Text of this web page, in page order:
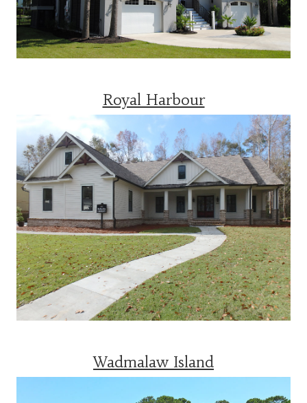
Royal Harbour
Wadmalaw Island